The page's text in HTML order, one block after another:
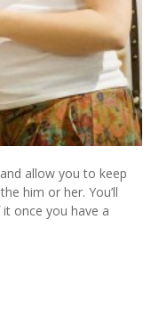
allow you to keep
him or her. You’ll
once you have a